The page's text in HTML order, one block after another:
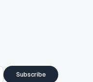
Subscribe